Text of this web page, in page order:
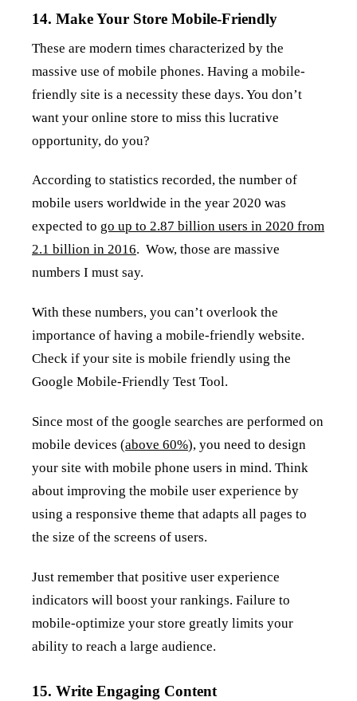
14. Make Your Store Mobile-Friendly
These are modern times characterized by the
massive use of mobile phones. Having a mobile-
friendly site is a necessity these days. You don’t
want your online store to miss this lucrative
opportunity, do you?
According to statistics recorded, the number of
mobile users worldwide in the year 2020 was
expected to go up to 2.87 billion users in 2020 from
2.1 billion in 2016. Wow, those are massive
numbers I must say.
With these numbers, you can’t overlook the
importance of having a mobile-friendly website.
Check if your site is mobile friendly using the
Google Mobile-Friendly Test Tool.
Since most of the google searches are performed on
mobile devices (above 60%), you need to design
your site with mobile phone users in mind. Think
about improving the mobile user experience by
using a responsive theme that adapts all pages to
the size of the screens of users.
Just remember that positive user experience
indicators will boost your rankings. Failure to
mobile-optimize your store greatly limits your
ability to reach a large audience.
15. Write Engaging Content